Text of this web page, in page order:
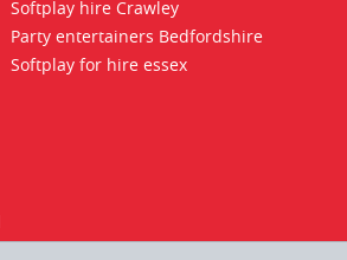
Softplay hire Crawley
Party entertainers Bedfordshire
Softplay for hire essex